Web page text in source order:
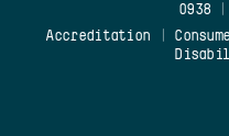
0938
Accreditation